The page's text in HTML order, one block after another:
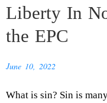
Liberty In
the EPC
June 10, 2022
What is sin? Sin is